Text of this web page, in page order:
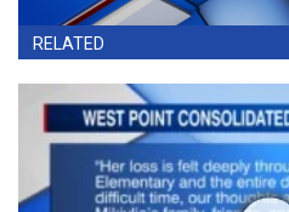
RELATED